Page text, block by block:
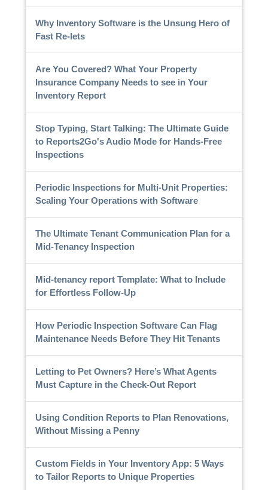
Why Inventory Software is the Unsung Hero of
Fast Re-lets
Are You Covered? What Your Property
Insurance Company Needs to see in Your
Inventory Report
Stop Typing, Start Talking: The Ultimate Guide
to Reports2Go's Audio Mode for Hands-Free
Inspections
Periodic Inspections for Multi-Unit Properties:
Scaling Your Operations with Software
The Ultimate Tenant Communication Plan for a
Mid-Tenancy Inspection
Mid-tenancy report Template: What to Include
for Effortless Follow-Up
How Periodic Inspection Software Can Flag
Maintenance Needs Before They Hit Tenants
Letting to Pet Owners? Here’s What Agents
Must Capture in the Check-Out Report
Using Condition Reports to Plan Renovations,
Without Missing a Penny
Custom Fields in Your Inventory App: 5 Ways
to Tailor Reports to Unique Properties